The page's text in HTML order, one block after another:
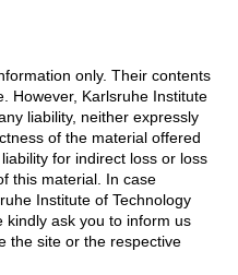
only. Their contents
However, Karlsruhe Institute
liability, neither expressly
of the material offered
for indirect loss or loss
this material. In case
Institute of Technology
kindly ask you to inform us
the site or the respective